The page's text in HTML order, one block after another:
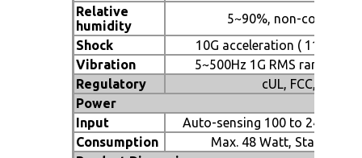
Relative
humidity
5~90%, non-
Shock
10G acceleration ( 11 ms
Vibration
5~500Hz 1G RMS random
Regulatory
cUL, FCC, CE
Power
Input
Auto-sensing 100 to 240VAC,
Consumption
Max. 48 Watt, Standby 5